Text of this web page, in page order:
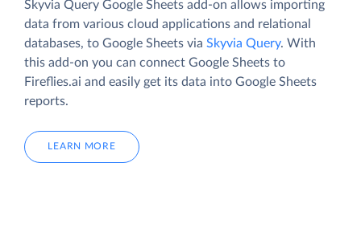
Skyvia Query Google Sheets add-on allows importing
data from various cloud applications and relational
databases, to Google Sheets via Skyvia Query. With
this add-on you can connect Google Sheets to
Fireflies.ai and easily get its data into Google Sheets
reports.
LEARN MORE